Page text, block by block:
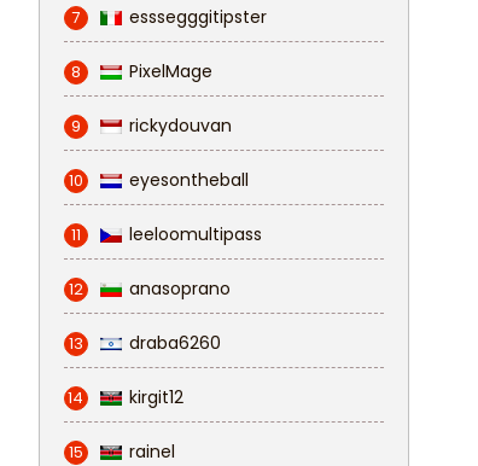
7 esssegggitipster
8 PixelMage
9 rickydouvan
10 eyesontheball
11 leeloomultipass
12 anasoprano
13 draba6260
14 kirgit12
15 rainel